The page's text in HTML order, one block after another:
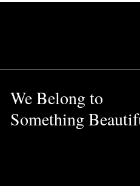
minimizing the appearance
up look.
We Belong to
Something